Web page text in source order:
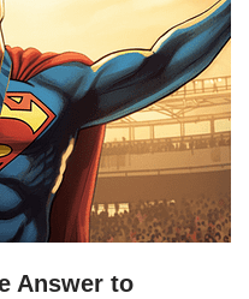
Answer to